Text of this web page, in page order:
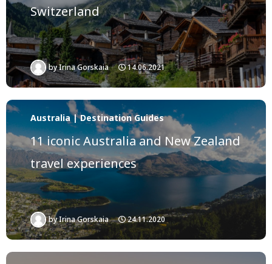
Switzerland
byIrina Gorskaia 14.06.2021
Australia | Destination Guides
11 iconic Australia and New Zealand
travel experiences
byIrina Gorskaia 24.11.2020